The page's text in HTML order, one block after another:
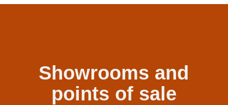
Showrooms and
points of sale